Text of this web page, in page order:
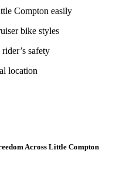
Compton easily
bike styles
safety
location
Across Little Compton